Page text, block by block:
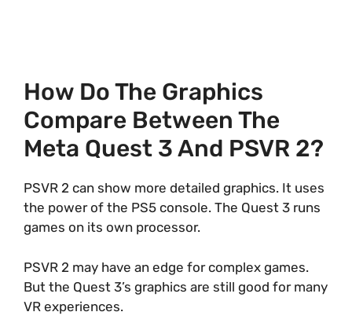
How Do The Graphics
Compare Between The
Meta Quest 3 And PSVR 2?
PSVR 2 can show more detailed graphics. It uses
the power of the PS5 console. The Quest 3 runs
games on its own processor.
PSVR 2 may have an edge for complex games.
But the Quest 3’s graphics are still good for many
VR experiences.